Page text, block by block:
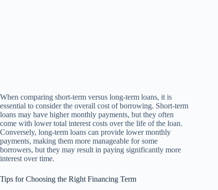
When comparing short-term versus long-term loans, it is
essential to consider the overall cost of borrowing. Short-term
loans may have higher monthly payments, but they often
come with lower total interest costs over the life of the loan.
Conversely, long-term loans can provide lower monthly
payments, making them more manageable for some
borrowers, but they may result in paying significantly more
interest over time.
Tips for Choosing the Right Financing Term